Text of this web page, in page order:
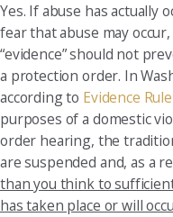
Yes. If abuse has actually
fear that abuse may
“evidence” should not
a protection order. In
according to Evidence
purposes of a domestic
order hearing, the
are suspended and, as a
than you think to
has taken place or will